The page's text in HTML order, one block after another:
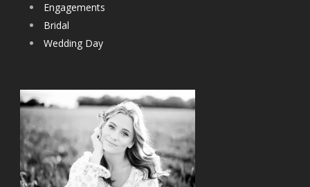
Engagements
Bridal
Wedding Day